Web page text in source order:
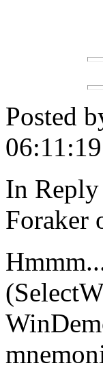
Posted
In
Foraker